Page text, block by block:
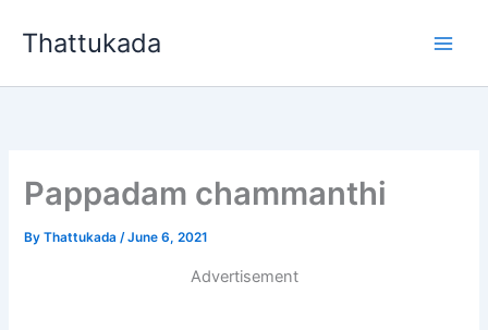
Thattukada
Pappadam chammanthi
ByThattukada/June 6, 2021
Advertisement